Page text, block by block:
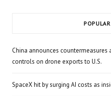
China announces countermeasures
controls on drone exports to U.S.
SpaceX hit by surging AI costs as